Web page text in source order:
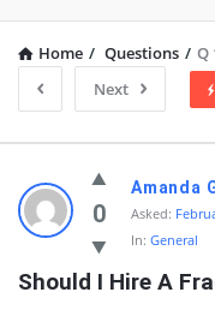
Home / Questions / Q
Next
Latest
Questions
0
Amanda
Asked:
In: General
Should I Hire A